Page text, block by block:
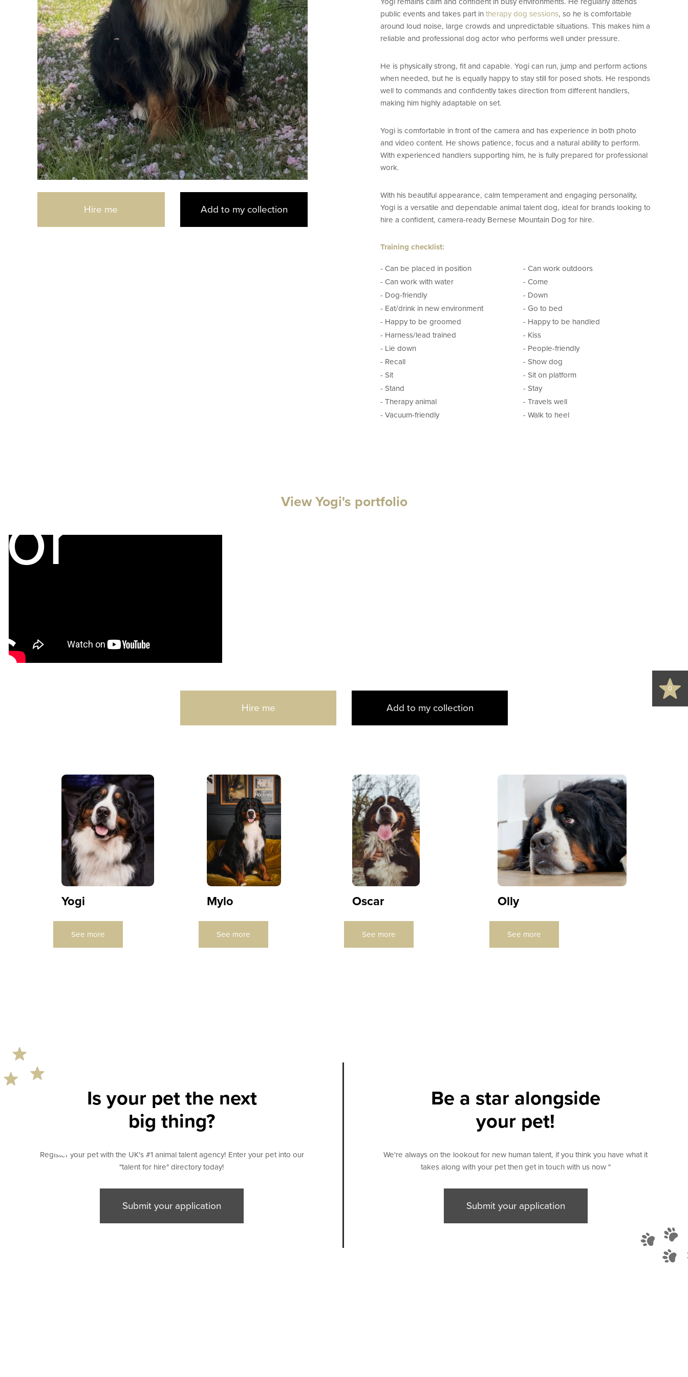
0
Hire me Add to my collection
public events and takes part in therapy dog sessions, so he is comfortable
around loud noise, large crowds and unpredictable situations. This makes him a
reliable and professional dog actor who performs well under pressure.
He is physically strong, fit and capable. Yogi can run, jump and perform actions
when needed, but he is equally happy to stay still for posed shots. He responds
well to commands and confidently takes direction from different handlers,
making him highly adaptable on set.
Yogi is comfortable in front of the camera and has experience in both photo
and video content. He shows patience, focus and a natural ability to perform.
With experienced handlers supporting him, he is fully prepared for professional
work.
With his beautiful appearance, calm temperament and engaging personality,
Yogi is a versatile and dependable animal talent dog, ideal for brands looking to
hire a confident, camera-ready Bernese Mountain Dog for hire.
Training checklist:
- Can be placed in position
- Can work outdoors
- Can work with water
- Come
- Dog-friendly
- Down
- Eat/drink in new environment
- Go to bed
- Happy to be groomed
- Happy to be handled
- Harness/lead trained
- Kiss
- Lie down
- People-friendly
- Recall
- Show dog
- Sit
- Sit on platform
- Stand
- Stay
- Therapy animal
- Travels well
- Vacuum-friendly
- Walk to heel
View Yogi's portfolio
Hire me Add to my collection
Yogi
See more
Mylo
See more
Oscar
See more
Olly
See more
Is your pet the next
big thing?
Register your pet with the UK's #1 animal talent agency! Enter your pet into our
"talent for hire" directory today!
Submit your application
Be a star alongside
your pet!
We're always on the lookout for new human talent, if you think you have what it
takes along with your pet then get in touch with us now "
Submit your application